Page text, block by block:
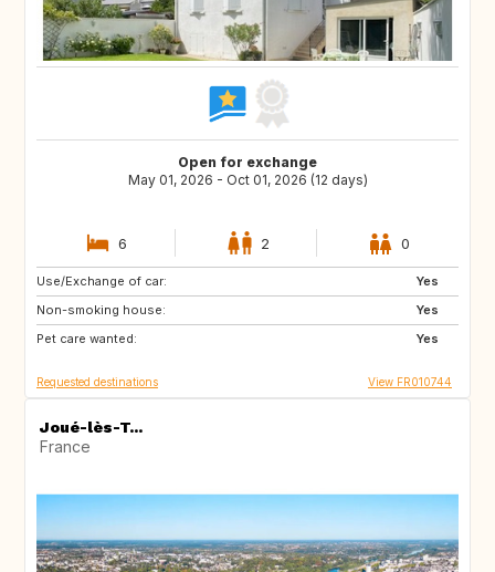
Open for exchange
May 01, 2026 - Oct 01, 2026 (12 days)
6 2 0
Use/Exchange of car:
Yes
Non-smoking house:
Yes
Pet care wanted:
Yes
HR
GB
IT
Requested destinations View FR010744
Joué-lès-T...
France